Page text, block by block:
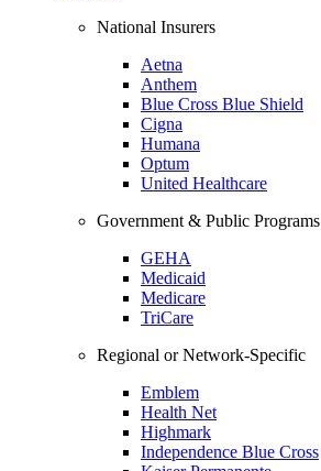
National Insurers
Aetna
Anthem
Blue Cross Blue Shield
Cigna
Humana
Optum
United Healthcare
Government & Public Programs
GEHA
Medicaid
Medicare
TriCare
Regional or Network-Specific
Emblem
Health Net
Highmark
Independence Blue Cross